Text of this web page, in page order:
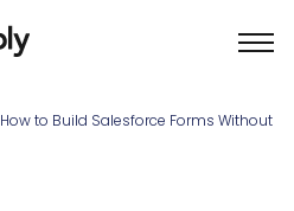
How to Build Salesforce Forms Without